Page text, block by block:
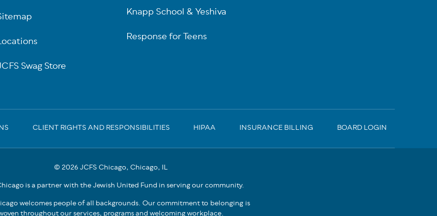
Swag Store
Knapp School & Yeshiva
Response for Teens
CLIENT RIGHTS AND RESPONSIBILITIES HIPAA INSURANCE BILLING BOARD LOGIN
© 2026 JCFS Chicago, Chicago, IL
is a partner with the Jewish United Fund in serving our community.
welcomes people of all backgrounds. Our commitment to belonging is